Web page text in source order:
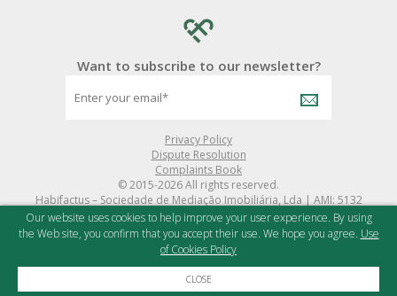
Want to subscribe to our newsletter?
Privacy Policy
Dispute Resolution
Complaints Book
© 2015-2026 All rights reserved.
Habifactus – Sociedade de Mediação Imobiliária, Lda | AMI: 5132
Powered byiNovaDigital andX-IMO CRM
Our website uses cookies to help improve your user experience. By using
the Web site, you confirm that you accept their use. We hope you agree. Use
of Cookies Policy
CLOSE